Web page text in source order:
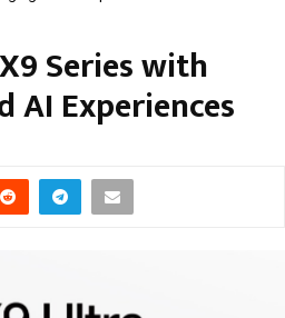
Series with
AI Experiences